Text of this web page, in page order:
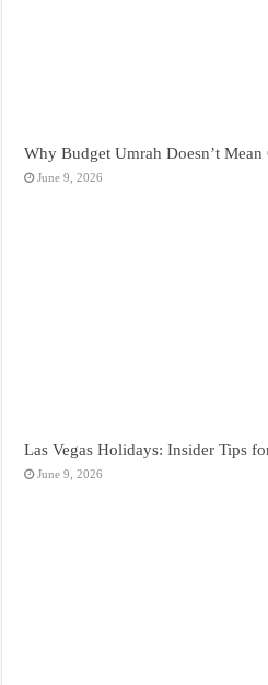
Why Budget Umrah Doesn’t
June 9, 2026
Las Vegas Holidays: Insider Tips
June 9, 2026